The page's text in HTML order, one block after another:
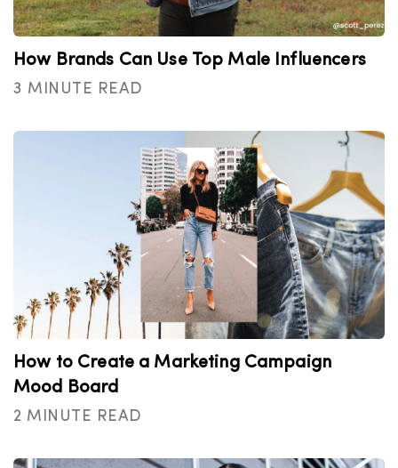
How Brands Can Use Top Male Influencers
3 MINUTE READ
How to Create a Marketing Campaign
Mood Board
2 MINUTE READ